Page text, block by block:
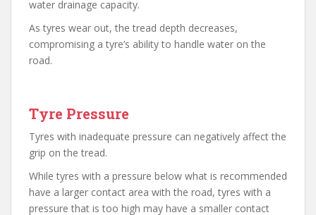
water drainage capacity.
As tyres wear out, the tread depth decreases,
compromising a tyre’s ability to handle water on the
road.
Tyre Pressure
Tyres with inadequate pressure can negatively affect the
grip on the tread.
While tyres with a pressure below what is recommended
have a larger contact area with the road, tyres with a
pressure that is too high may have a smaller contact